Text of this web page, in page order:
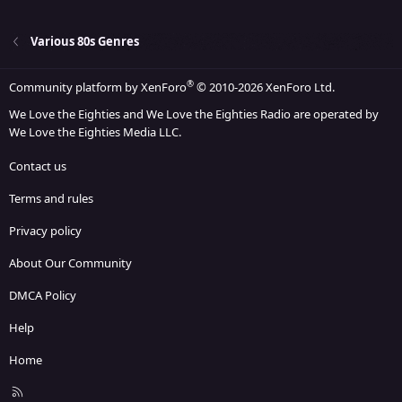
Various 80s Genres
Community platform by XenForo® © 2010-2026 XenForo Ltd.
We Love the Eighties and We Love the Eighties Radio are operated by
We Love the Eighties Media LLC.
Contact us
Terms and rules
Privacy policy
About Our Community
DMCA Policy
Help
Home
R